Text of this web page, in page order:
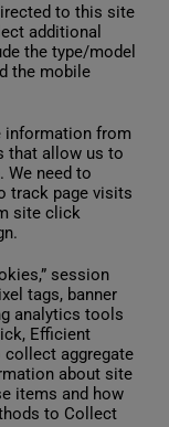
to this site
additional
the type/model
the mobile
information from
that allow us to
We need to
track page visits
site click
session
tags, banner
analytics tools
Efficient
collect aggregate
about site
items and how
to Collect